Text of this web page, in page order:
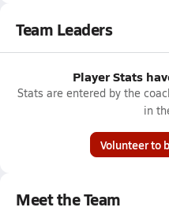
Team Leaders
Player Stats
Stats are entered by the
in
Volunteer to
Meet the Team